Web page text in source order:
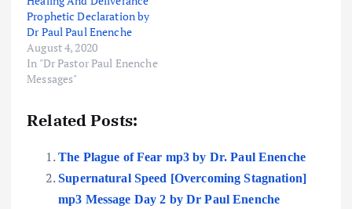
Prophetic Declaration by
Dr Paul Paul Enenche
August 4, 2020
In "Dr Pastor Paul Enenche
Messages"
Related Posts:
The Plague of Fear mp3 by Dr. Paul Enenche
Supernatural Speed [Overcoming Stagnation]
mp3 Message Day 2 by Dr Paul Enenche